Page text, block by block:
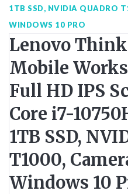
1TB SSD, NVIDIA QUADRO
WINDOWS 10 PRO
Lenovo
Mobile
Full HD IPS
Core i7-
1TB SSD,
T1000,
Windows 10